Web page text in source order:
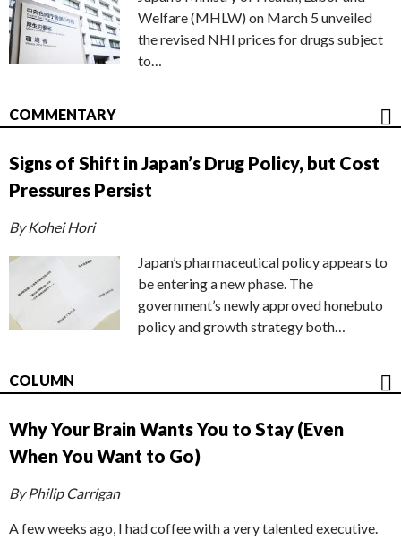
Welfare (MHLW) on March 5 unveiled
the revised NHI prices for drugs subject
to…
COMMENTARY
Signs of Shift in Japan’s Drug Policy, but Cost
Pressures Persist
By Kohei Hori
Japan’s pharmaceutical policy appears to
be entering a new phase. The
government’s newly approved honebuto
policy and growth strategy both…
COLUMN
Why Your Brain Wants You to Stay (Even
When You Want to Go)
By Philip Carrigan
A few weeks ago, I had coffee with a very talented executive.